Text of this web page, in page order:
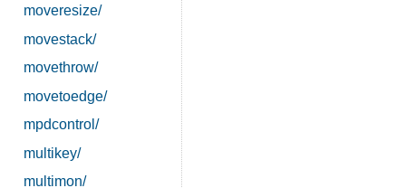
moveresize/
movestack/
movethrow/
movetoedge/
mpdcontrol/
multikey/
multimon/